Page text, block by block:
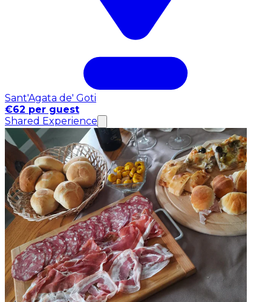
Sant'Agata de' Goti
€62 per guest
Shared Experience